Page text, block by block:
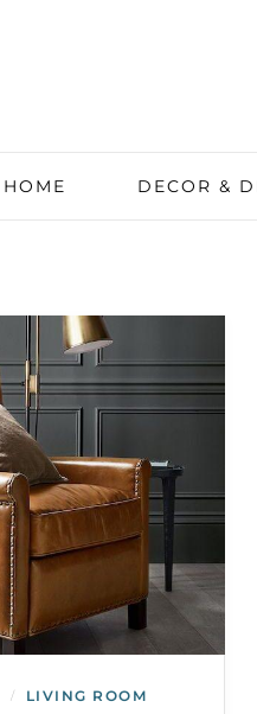
HOME DECOR &
/ LIVING ROOM